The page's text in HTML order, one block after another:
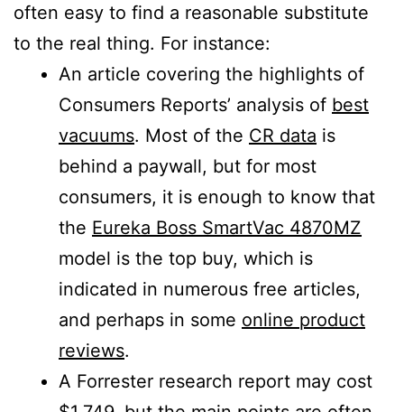
often easy to find a reasonable substitute
to the real thing. For instance:
An article covering the highlights of
Consumers Reports’ analysis of best
vacuums. Most of the CR data is
behind a paywall, but for most
consumers, it is enough to know that
the Eureka Boss SmartVac 4870MZ
model is the top buy, which is
indicated in numerous free articles,
and perhaps in some online product
reviews.
A Forrester research report may cost